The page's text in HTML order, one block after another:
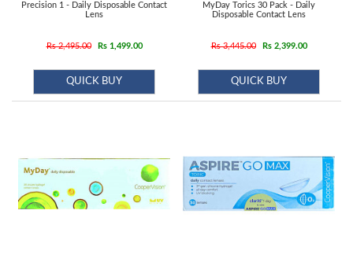
Precision 1 - Daily Disposable Contact
Lens
Rs 2,495.00 Rs 1,499.00
QUICK BUY
MyDay Torics 30 Pack - Daily
Disposable Contact Lens
Rs 3,445.00 Rs 2,399.00
QUICK BUY